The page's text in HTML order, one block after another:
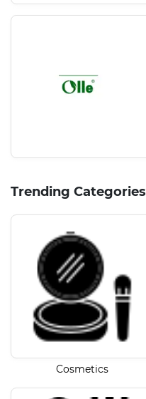
Trending Categories
Cosmetics